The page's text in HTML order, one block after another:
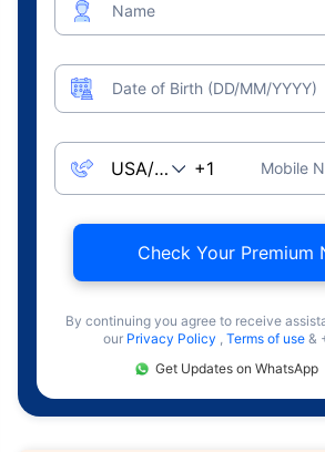
Name
Date of Birth (DD/MM/YYYY)
Mobile
Check Your Premium
By continuing you agree to receive
our Privacy Policy , Terms of use &
Get Updates on WhatsApp